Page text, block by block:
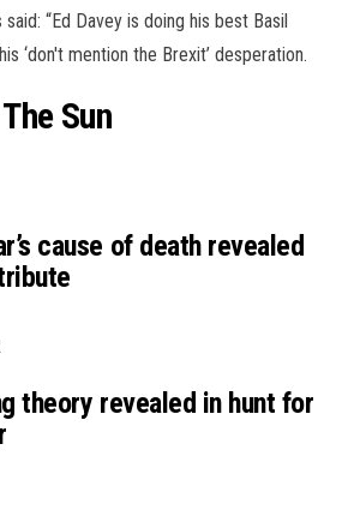
“Ed Davey is doing his best Basil
‘don't mention the Brexit’ desperation.
Sun
cause of death revealed
theory revealed in hunt for